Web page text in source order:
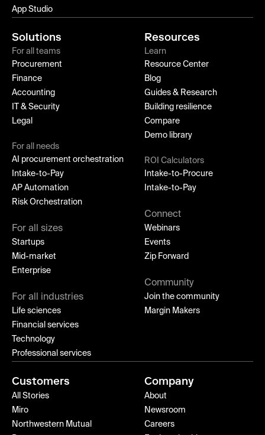
App Studio
Solutions
For all teams
Procurement
Finance
Accounting
IT & Security
Legal
For all needs
AI procurement orchestration
Intake-to-Pay
AP Automation
Risk Orchestration
For all sizes
Startups
Mid-market
Enterprise
For all industries
Life sciences
Financial services
Technology
Professional services
Resources
Learn
Resource Center
Blog
Guides & Research
Building resilience
Compare
Demo library
ROI Calculators
Intake-to-Procure
Intake-to-Pay
Connect
Webinars
Events
Zip Forward
Community
Join the community
Margin Makers
Customers
All Stories
Miro
Northwestern Mutual
Company
About
Newsroom
Careers